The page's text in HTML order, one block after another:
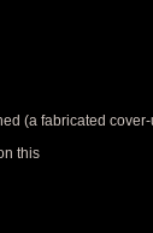
(a fabricated
this